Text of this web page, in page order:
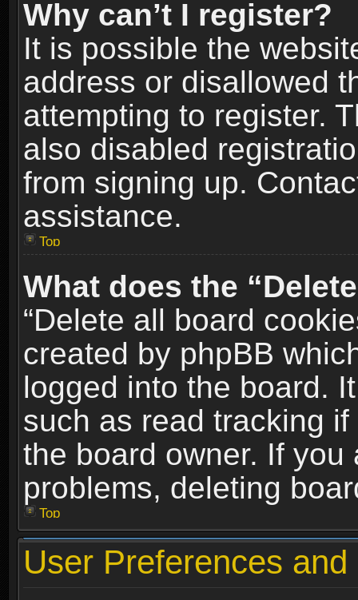
Why can’t I register?
It is possible the
address or disallowed
attempting to register.
also disabled
from signing up.
assistance.
Top
What does the
“Delete all board
created by phpBB
logged into the board.
such as read tracking
the board owner. If
problems, deleting
Top
User Preferences